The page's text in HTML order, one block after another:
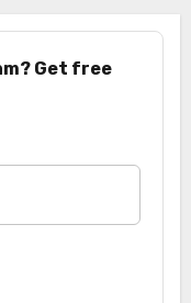
Get free